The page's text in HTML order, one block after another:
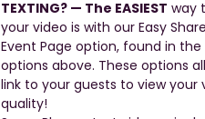
TEXTING? — The EASIEST way
your video is with our Easy
Event Page option, found in
options above. These options
link to your guests to view your
quality!